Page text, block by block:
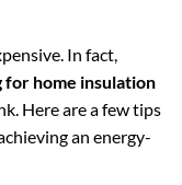
In fact,
home insulation
Here are a few tips
an energy-